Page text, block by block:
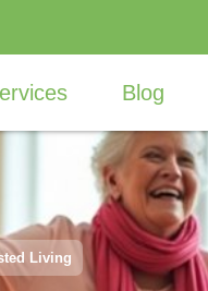
Blog
Living